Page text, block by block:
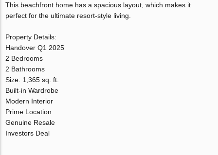
This beachfront home has a spacious layout, which makes it
perfect for the ultimate resort-style living.
Property Details:
Handover Q1 2025
2 Bedrooms
2 Bathrooms
Size: 1,365 sq. ft.
Built-in Wardrobe
Modern Interior
Prime Location
Genuine Resale
Investors Deal